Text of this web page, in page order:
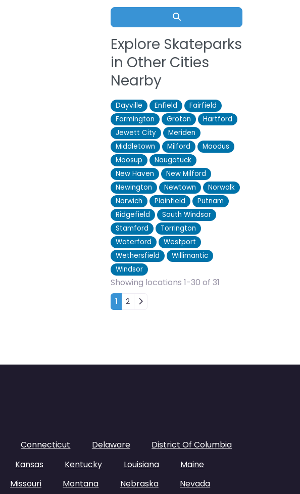
Search
Explore Skateparks
in Other Cities
Nearby
Dayville Enfield
Fairfield
Farmington
Groton
Hartford
Jewett City
Meriden
Middletown
Milford
Moodus
Moosup
Naugatuck
New Haven
New Milford
Newington
Newtown
Norwalk
Norwich
Plainfield
Putnam
Ridgefield
South Windsor
Stamford
Torrington
Waterford
Westport
Wethersfield
Willimantic
Windsor
Showing locations 1-30 of 31
Posts navigation
1 2
Connecticut Delaware
District Of Columbia
Kansas Kentucky Louisiana
Maine
Missouri Montana Nebraska Nevada